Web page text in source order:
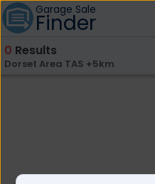
Garage Sale
Finder
0 Results
Dorset Area TAS +5km